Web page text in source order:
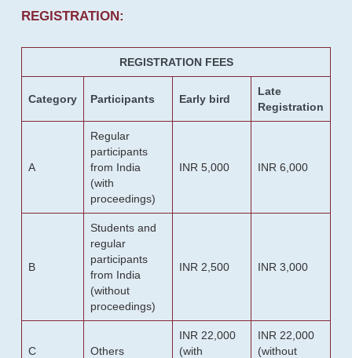
REGISTRATION:
REGISTRATION FEES
Category Participants Early bird
Late
Registration
A
Regular
participants
from India
(with
proceedings)
INR 5,000 INR 6,000
B
Students and
regular
participants
from India
(without
proceedings)
INR 2,500 INR 3,000
C Others
INR 22,000
(with
INR 22,000
(without